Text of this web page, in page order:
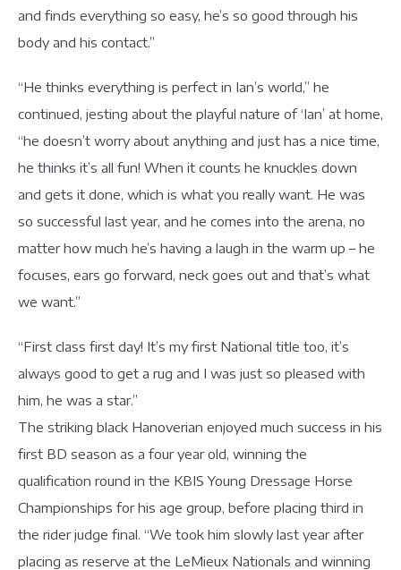
and finds everything so easy, he’s so good through his
body and his contact.”
“He thinks everything is perfect in Ian’s world,” he
continued, jesting about the playful nature of ‘Ian’ at home,
“he doesn’t worry about anything and just has a nice time,
he thinks it’s all fun! When it counts he knuckles down
and gets it done, which is what you really want. He was
so successful last year, and he comes into the arena, no
matter how much he’s having a laugh in the warm up – he
focuses, ears go forward, neck goes out and that’s what
we want.”
“First class first day! It’s my first National title too, it’s
always good to get a rug and I was just so pleased with
him, he was a star.”
The striking black Hanoverian enjoyed much success in his
first BD season as a four year old, winning the
qualification round in the KBIS Young Dressage Horse
Championships for his age group, before placing third in
the rider judge final. “We took him slowly last year after
placing as reserve at the LeMieux Nationals and winning